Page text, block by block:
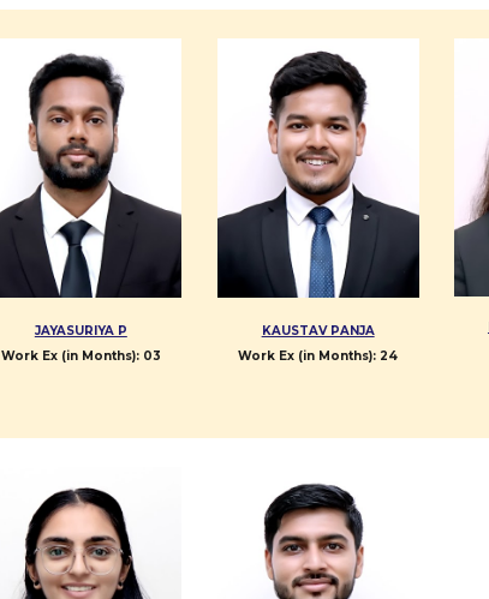
JAYASURIYA P
Work Ex (in Months): 03
KAUSTAV PANJA
Work Ex (in Months): 24